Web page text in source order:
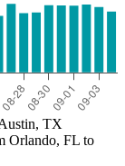
TX
Orlando, FL to